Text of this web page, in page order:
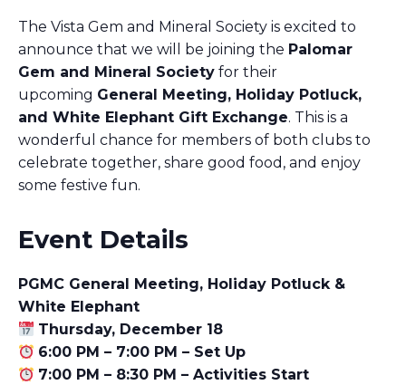
The Vista Gem and Mineral Society is excited to
announce that we will be joining the Palomar
Gem and Mineral Society for their
upcoming General Meeting, Holiday Potluck,
and White Elephant Gift Exchange. This is a
wonderful chance for members of both clubs to
celebrate together, share good food, and enjoy
some festive fun.
Event Details
PGMC General Meeting, Holiday Potluck &
White Elephant
Thursday, December 18
6:00 PM – 7:00 PM – Set Up
7:00 PM – 8:30 PM – Activities Start